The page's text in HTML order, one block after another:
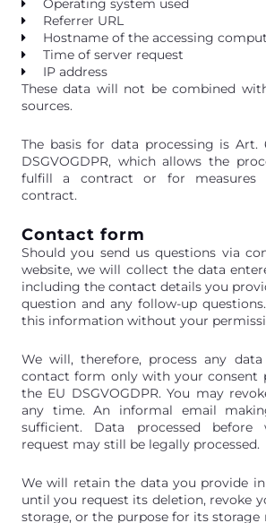
Operating system used
Referrer URL
Hostname of the accessing
Time of server request
IP address
These data will not be combined
sources.
The basis for data processing is Art.
DSGVOGDPR, which allows the
fulfill a contract or for measures
contract.
Contact form
Should you send us questions via
website, we will collect the data
including the contact details you
question and any follow-up
this information without your
We will, therefore, process any
contact form only with your consent
the EU DSGVOGDPR. You may
any time. An informal email
sufficient. Data processed before
request may still be legally processed.
We will retain the data you provide
until you request its deletion, revoke
storage, or the purpose for its